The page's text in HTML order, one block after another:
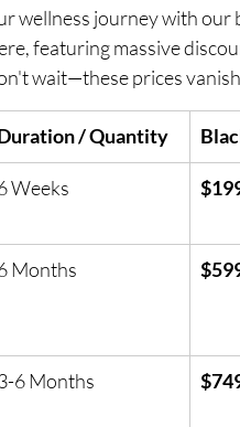
wellness journey with our
featuring massive
wait—these prices
/ Quantity
Weeks
Months
6 Months